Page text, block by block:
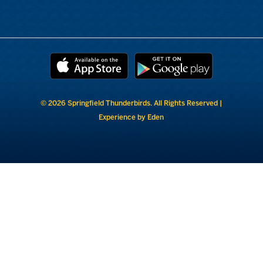
© 2026 Springfield Thunderbirds. All Rights Reserved |
Experience by Eden